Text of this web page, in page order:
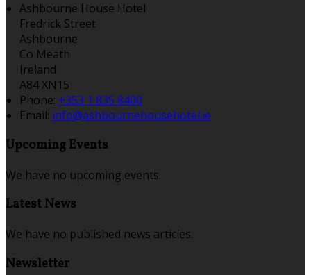
Ashbourne House Hotel
Fredrick Street
Ashbourne
Co Meath
Ireland
A84 XN15
Phone: +353 1 835 8400
Email: info@ashbournehousehotel.ie
Upcoming Events
We have no upcoming events.
Latest News
We have no published news articles.
Newsletter